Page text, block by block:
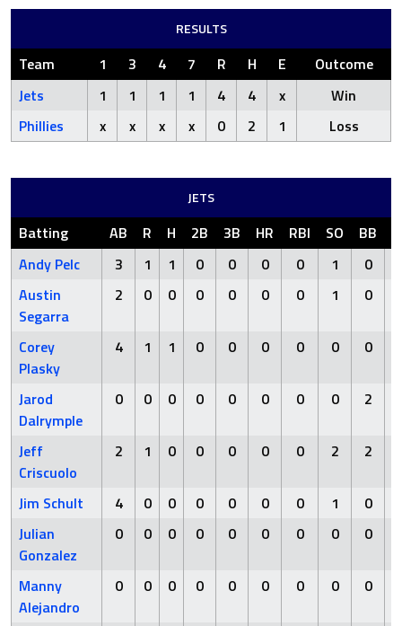
RESULTS
Team 1 3 4 7 R H E
Outcome
Jets
1 1 1 1 4 4 x
Win
Phillies
x x x x 0 2 1 Loss
JETS
Batting AB R H 2B 3B HR RBI SO BB
Andy Pelc
3 1 1 0 0 0 0 1 0
Austin
Segarra
2 0 0 0 0 0 0 1 0
Corey
Plasky
4 1 1 0 0 0 0 0 0
Jarod
Dalrymple
0 0 0 0 0 0 0 0 2
Jeff
Criscuolo
2 1 0 0 0 0 0 2 2
Jim Schult 4 0 0 0 0 0 0 1 0
Julian
Gonzalez
0 0 0 0 0 0 0 0 0
Manny
Alejandro
0 0 0 0 0 0 0 0 0